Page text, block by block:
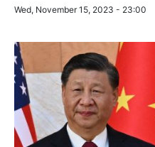
Wed, November 15, 2023 - 23:00